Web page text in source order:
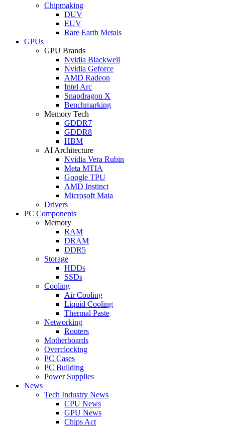
Chipmaking
DUV
EUV
Rare Earth Metals
GPUs
GPU Brands
Nvidia Blackwell
Nvidia Geforce
AMD Radeon
Intel Arc
Snapdragon X
Benchmarking
Memory Tech
GDDR7
GDDR8
HBM
AI Architecture
Nvidia Vera Rubin
Meta MTIA
Google TPU
AMD Instinct
Microsoft Maia
Drivers
PC Components
Memory
RAM
DRAM
DDR5
Storage
HDDs
SSDs
Cooling
Air Cooling
Liquid Cooling
Thermal Paste
Networking
Routers
Motherboards
Overclocking
PC Cases
PC Building
Power Supplies
News
Tech Industry News
CPU News
GPU News
Chips Act